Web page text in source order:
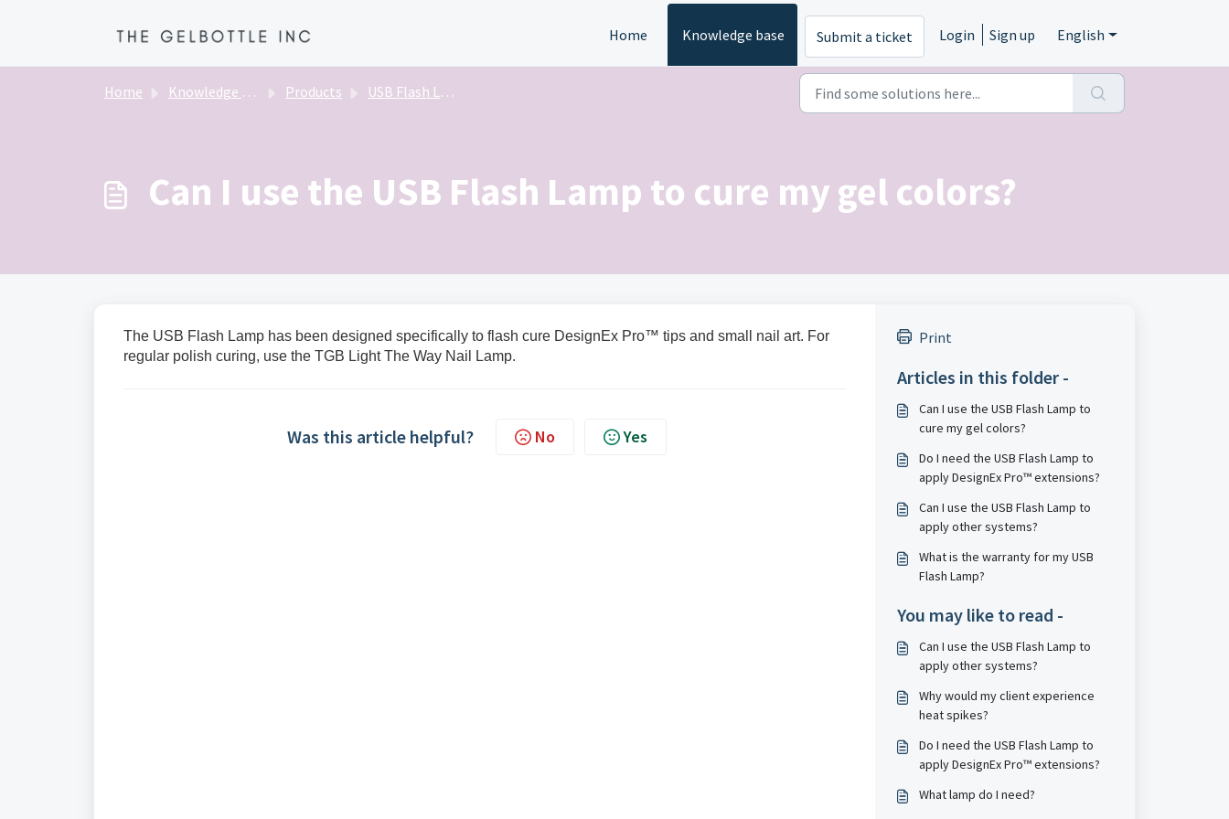
Home
Knowledge base Submit a ticket Login Sign up English
Home Knowledge base Products USB Flash Lamp
Can I use the USB Flash Lamp to cure my gel colors?
The USB Flash Lamp has been designed specifically to flash cure DesignEx Pro™ tips and small nail art. For
regular polish curing, use the TGB Light The Way Nail Lamp.
Was this article helpful? No Yes
Print
Articles in this folder -
Can I use the USB Flash Lamp to
cure my gel colors?
Do I need the USB Flash Lamp to
apply DesignEx Pro™ extensions?
Can I use the USB Flash Lamp to
apply other systems?
What is the warranty for my USB
Flash Lamp?
You may like to read -
Can I use the USB Flash Lamp to
apply other systems?
Why would my client experience
heat spikes?
Do I need the USB Flash Lamp to
apply DesignEx Pro™ extensions?
What lamp do I need?